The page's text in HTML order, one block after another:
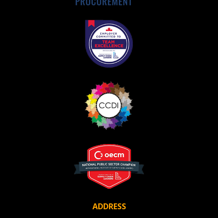
ADDRESS
Register as Awarded Supplier
Register to view your agreement data, track reporting
Spend/KPI reports and CSAs.
Register as Awarded Supplier
Awarded Supplier